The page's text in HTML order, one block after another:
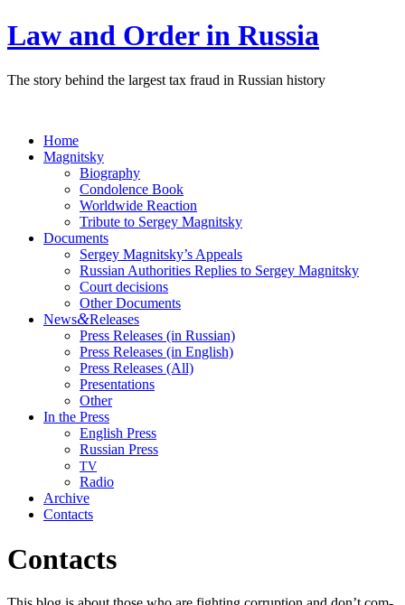
Law and Order in Russia
The story behind the largest tax fraud in Russian history
Home
Magnitsky
Biography
Condolence Book
Worldwide Reaction
Tribute to Sergey Magnitsky
Documents
Sergey Magnitsky’s Appeals
Russian Authorities Replies to Sergey Magnitsky
Court decisions
Other Documents
News&Releases
Press Releases (in Russian)
Press Releases (in English)
Press Releases (All)
Presentations
Other
In the Press
English Press
Russian Press
TV
Radio
Archive
Contacts
Contacts